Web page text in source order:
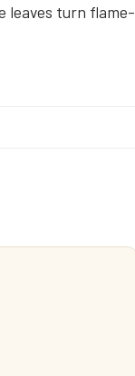
leaves turn flame-